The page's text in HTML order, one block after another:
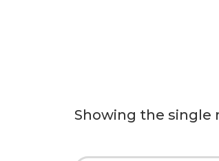
Showing the single